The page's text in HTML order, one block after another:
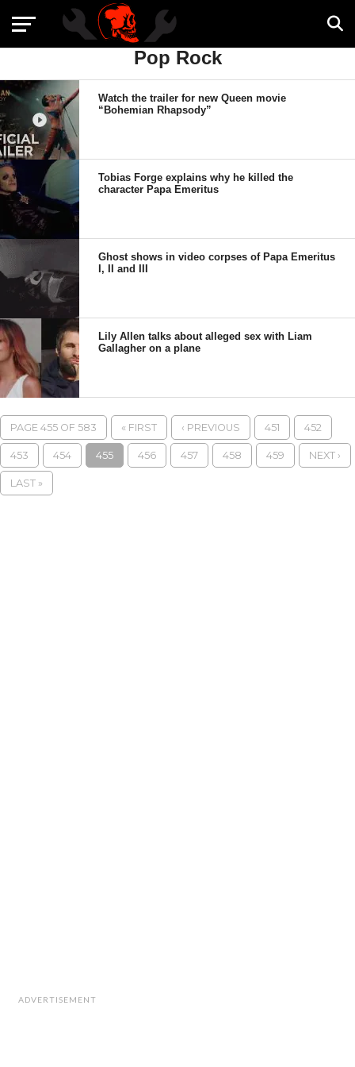
Pop Rock
Watch the trailer for new Queen movie
“Bohemian Rhapsody”
Tobias Forge explains why he killed the
character Papa Emeritus
Ghost shows in video corpses of Papa Emeritus
I, II and III
Lily Allen talks about alleged sex with Liam
Gallagher on a plane
PAGE 455 OF 583 « FIRST ‹ PREVIOUS 451 452
453 454 455 456 457 458 459 NEXT ›
LAST »
ADVERTISEMENT